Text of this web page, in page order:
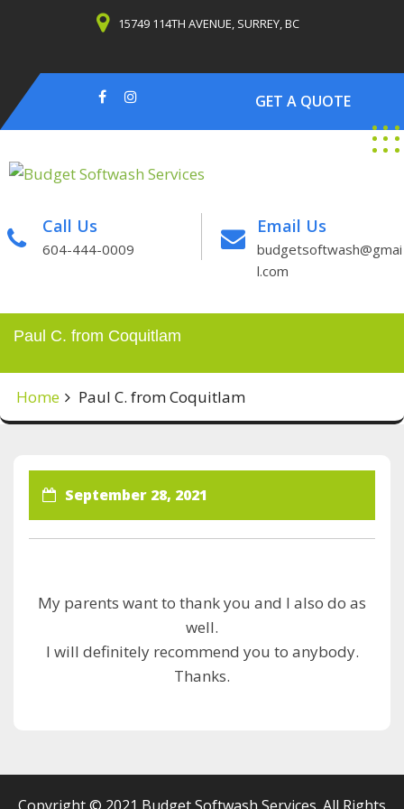
15749 114TH AVENUE, SURREY, BC
GET A QUOTE
Call Us
604-444-0009
Email Us
budgetsoftwash@gmai
l.com
Paul C. from Coquitlam
Home Paul C. from Coquitlam
September 28, 2021
My parents want to thank you and I also do as
well.
I will definitely recommend you to anybody.
Thanks.